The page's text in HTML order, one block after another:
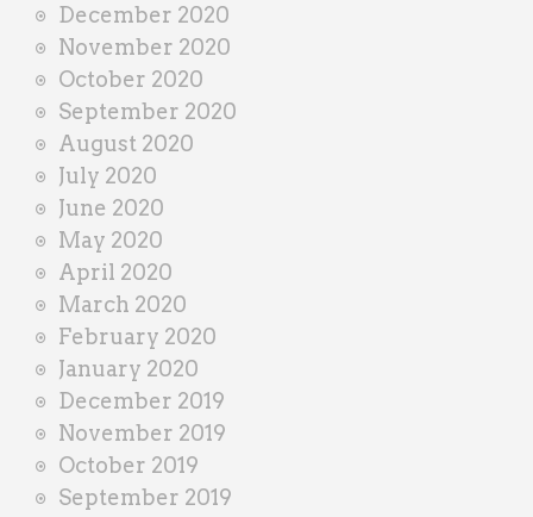
December 2020
November 2020
October 2020
September 2020
August 2020
July 2020
June 2020
May 2020
April 2020
March 2020
February 2020
January 2020
December 2019
November 2019
October 2019
September 2019